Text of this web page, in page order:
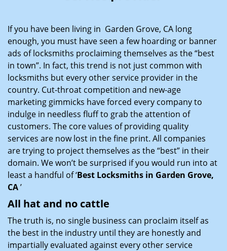
t
i
If you have been living in Garden Grove, CA long
enough, you must have seen a few hoarding or banner
ads of locksmiths proclaiming themselves as the “best
in town”. In fact, this trend is not just common with
locksmiths but every other service provider in the
country. Cut-throat competition and new-age
marketing gimmicks have forced every company to
indulge in needless fluff to grab the attention of
customers. The core values of providing quality
services are now lost in the fine print. All companies
are trying to project themselves as the “best” in their
domain. We won’t be surprised if you would run into at
least a handful of ‘Best Locksmiths in Garden Grove,
CA’
All hat and no cattle
The truth is, no single business can proclaim itself as
the best in the industry until they are honestly and
impartially evaluated against every other service